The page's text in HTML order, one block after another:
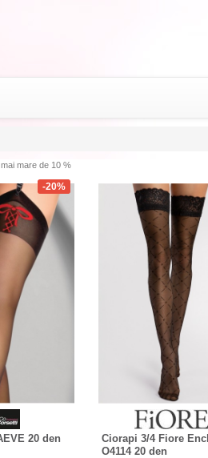
mare de 10 %
-20%
20 den
Ciorapi 3/4 Fiore
O4114 20 den